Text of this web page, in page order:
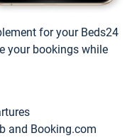
for your Beds24
your bookings while
and Booking.com